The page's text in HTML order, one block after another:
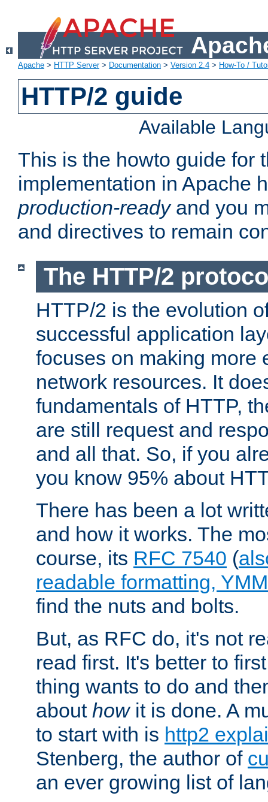
Apache > HTTP Server> Documentation > Version 2.4 > How-To /
HTTP/2 guide
Available
This is the howto guide for
implementation in Apache
production-readyand you
and directives to remain
The HTTP/2
HTTP/2 is the evolution
successful application
focuses on making more
network resources. It
fundamentals of HTTP,
are still request and
and all that. So, if you
you know 95% about
There has been a lot
and how it works. The
course, its RFC 7540 (
readable formatting,
find the nuts and bolts.
But, as RFC do, it's not
read first. It's better to
thing wants to do and
about howit is done. A
to start with is http2
Stenberg, the author of
an ever growing list of